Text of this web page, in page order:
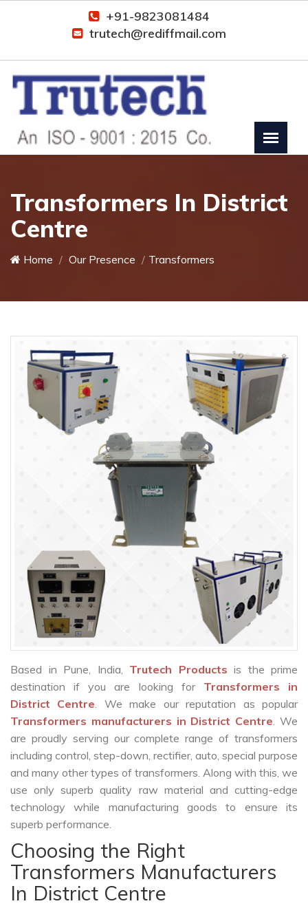
+91-9823081484
trutech@rediffmail.com
Transformers In District
Centre
Home Our Presence Transformers
Based in Pune, India, Trutech Products is the prime
destination if you are looking for Transformers in
District Centre. We make our reputation as popular
Transformers manufacturers in District Centre. We
are proudly serving our complete range of transformers
including control, step-down, rectifier, auto, special purpose
and many other types of transformers. Along with this, we
use only superb quality raw material and cutting-edge
technology while manufacturing goods to ensure its
superb performance.
Choosing the Right
Transformers Manufacturers
In District Centre